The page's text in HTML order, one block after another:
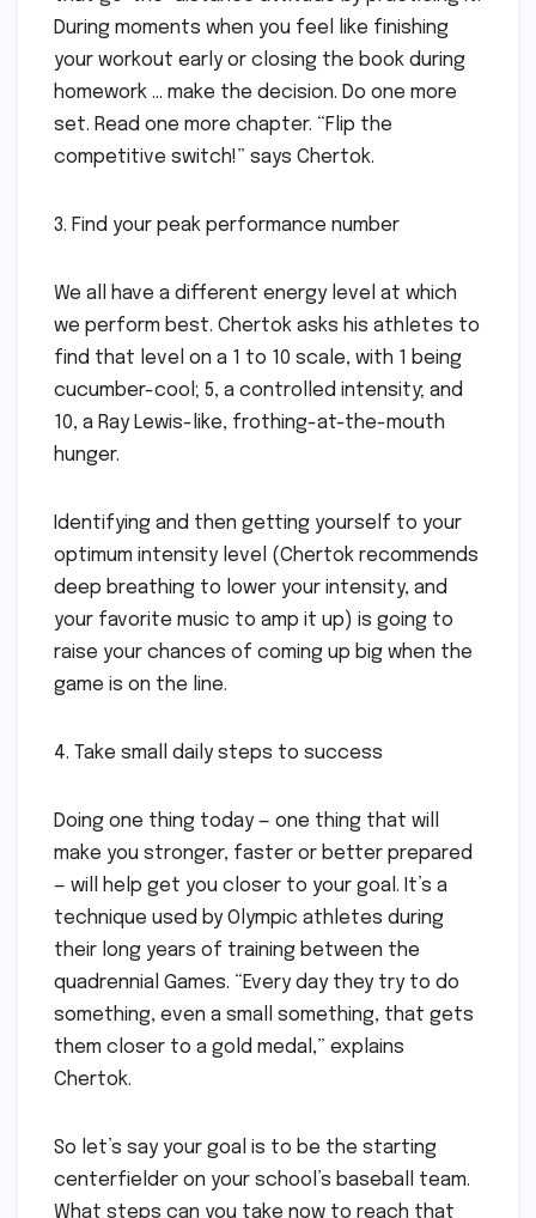
During moments when you feel like finishing
your workout early or closing the book during
homework … make the decision. Do one more
set. Read one more chapter. “Flip the
competitive switch!” says Chertok.
3. Find your peak performance number
We all have a different energy level at which
we perform best. Chertok asks his athletes to
find that level on a 1 to 10 scale, with 1 being
cucumber-cool; 5, a controlled intensity; and
10, a Ray Lewis-like, frothing-at-the-mouth
hunger.
Identifying and then getting yourself to your
optimum intensity level (Chertok recommends
deep breathing to lower your intensity, and
your favorite music to amp it up) is going to
raise your chances of coming up big when the
game is on the line.
4. Take small daily steps to success
Doing one thing today — one thing that will
make you stronger, faster or better prepared
— will help get you closer to your goal. It’s a
technique used by Olympic athletes during
their long years of training between the
quadrennial Games. “Every day they try to do
something, even a small something, that gets
them closer to a gold medal,” explains
Chertok.
So let’s say your goal is to be the starting
centerfielder on your school’s baseball team.
What steps can you take now to reach that